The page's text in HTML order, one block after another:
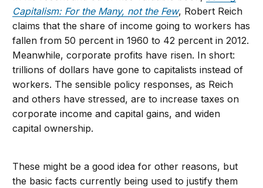
Capitalism: For the Many, not the Few, Robert Reich
claims that the share of income going to workers has
fallen from 50 percent in 1960 to 42 percent in 2012.
Meanwhile, corporate profits have risen. In short:
trillions of dollars have gone to capitalists instead of
workers. The sensible policy responses, as Reich
and others have stressed, are to increase taxes on
corporate income and capital gains, and widen
capital ownership.
These might be a good idea for other reasons, but
the basic facts currently being used to justify them